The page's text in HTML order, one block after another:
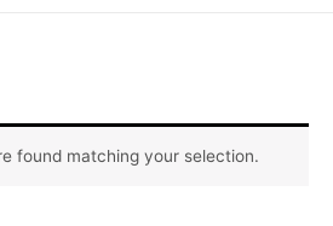
found matching your selection.